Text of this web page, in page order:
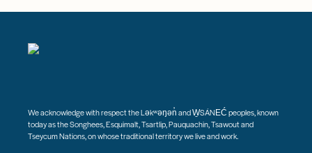
We acknowledge with respect the Ləkʷəŋən̓ and W̱SÁNEĆ peoples, known
today as the Songhees, Esquimalt, Tsartlip, Pauquachin, Tsawout and
Tseycum Nations, on whose traditional territory we live and work.